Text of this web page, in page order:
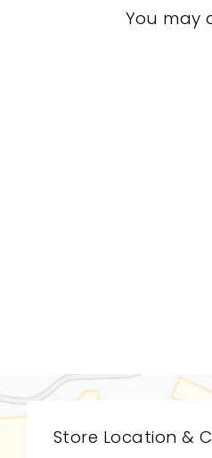
You may
Store Location &